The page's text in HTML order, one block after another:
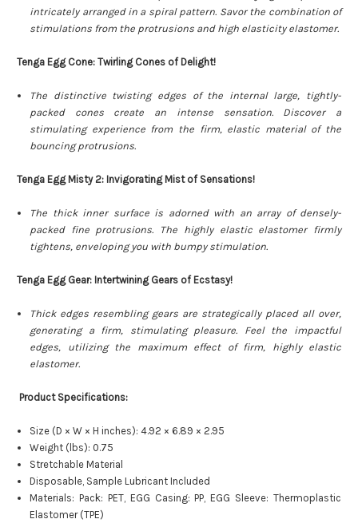
intricately arranged in a spiral pattern. Savor the combination of
stimulations from the protrusions and high elasticity elastomer.
Tenga Egg Cone: Twirling Cones of Delight!
The distinctive twisting edges of the internal large, tightly-
packed cones create an intense sensation. Discover a
stimulating experience from the firm, elastic material of the
bouncing protrusions.
Tenga Egg Misty 2: Invigorating Mist of Sensations!
The thick inner surface is adorned with an array of densely-
packed fine protrusions. The highly elastic elastomer firmly
tightens, enveloping you with bumpy stimulation.
Tenga Egg Gear: Intertwining Gears of Ecstasy!
Thick edges resembling gears are strategically placed all over,
generating a firm, stimulating pleasure. Feel the impactful
edges, utilizing the maximum effect of firm, highly elastic
elastomer.
Product Specifications:
Size (D × W × H inches): 4.92 × 6.89 × 2.95
Weight (lbs): 0.75
Stretchable Material
Disposable, Sample Lubricant Included
Materials: Pack: PET, EGG Casing: PP, EGG Sleeve: Thermoplastic
Elastomer (TPE)